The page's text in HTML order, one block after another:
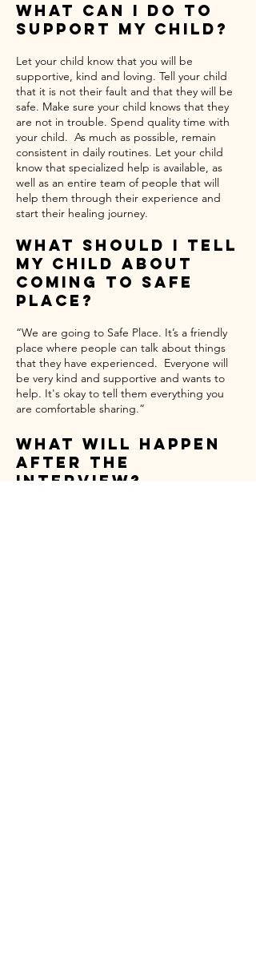
What Can I Do To
Support My Child?
Let your child know that you will be
supportive, kind and loving. Tell your child
that it is not their fault and that they will be
safe. Make sure your child knows that they
are not in trouble. Spend quality time with
your child. As much as possible, remain
consistent in daily routines. Let your child
know that specialized help is available, as
well as an entire team of people that will
help them through their experience and
start their healing journey.
What Should I Tell
My Child About
Coming to Safe
Place?
“We are going to Safe Place. It’s a friendly
place where people can talk about things
that they have experienced. Everyone will
be very kind and supportive and wants to
help. It's okay to tell them everything you
are comfortable sharing.”
What Will Happen
After the
Interview?